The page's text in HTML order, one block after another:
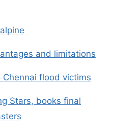
and limitations
Chennai flood victims
Stars, books final